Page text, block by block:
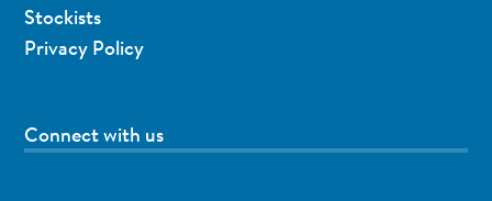
Stockists
Privacy Policy
Connect with us